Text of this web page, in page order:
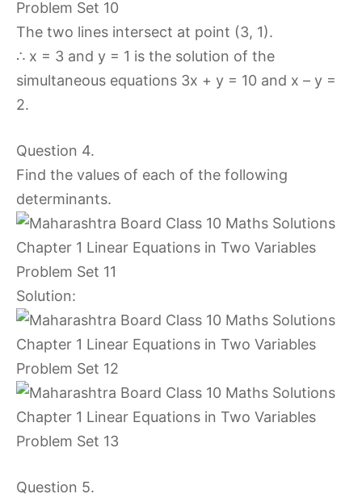
The two lines intersect at point (3, 1).
∴ x = 3 and y = 1 is the solution of the
simultaneous equations 3x + y = 10 and x – y =
2.
Question 4.
Find the values of each of the following
determinants.
Solution:
Question 5.